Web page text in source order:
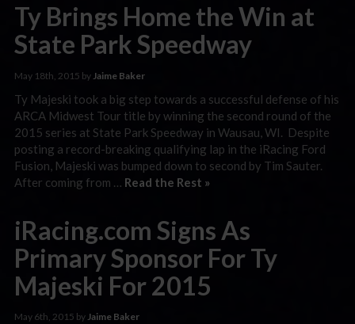
Ty Brings Home the Win at
State Park Speedway
May 18th, 2015 by Jaime Baker
Ty Majeski took a big step towards a successful defense of his
ARCA Midwest Tour title by winning the second round of the
2015 series at State Park Speedway in Wausau, WI. Despite
posting a record-breaking qualifying lap in the iRacing Ford
Fusion, Majeski was bumped down to second by Tim Sauter.
After coming from … Read the Rest »
iRacing.com Signs As
Primary Sponsor For Ty
Majeski For 2015
May 6th, 2015 byJaime Baker